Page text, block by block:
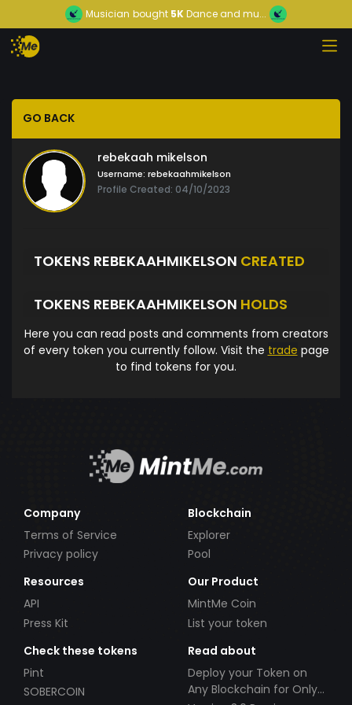
Musician bought 5KDance and mu...
GO BACK
rebekaah mikelson
Username: rebekaahmikelson
Profile Created: 04/10/2023
TOKENS REBEKAAHMIKELSON CREATED
TOKENS REBEKAAHMIKELSON HOLDS
Here you can read posts and comments from creators
of every token you currently follow. Visit the trade page
to find tokens for you.
Company
Terms of Service
Privacy policy
Blockchain
Explorer
Pool
Resources
API
Press Kit
Our Product
MintMe Coin
List your token
Check these tokens
Pint
SOBERCOIN
Read about
Deploy your Token on
Any Blockchain for Only